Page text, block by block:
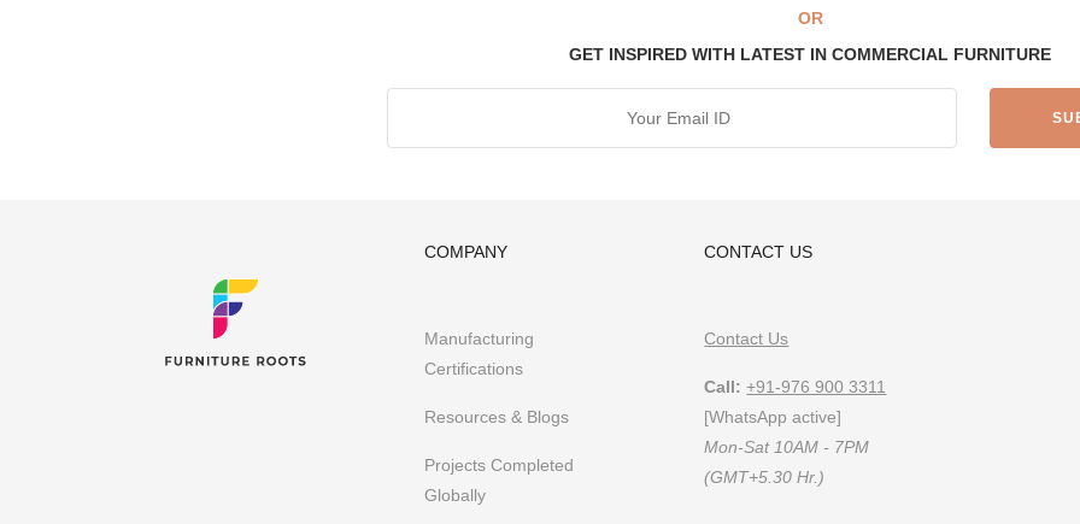
OR
GET INSPIRED WITH LATEST IN COMMERCIAL FURNITURE
COMPANY
Manufacturing
Certifications
Resources & Blogs
Projects Completed
Globally
CONTACT US
Contact Us
Call: +91-976 900 3311
[WhatsApp active]
Mon-Sat 10AM - 7PM
(GMT+5.30 Hr.)